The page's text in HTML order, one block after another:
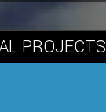
PROJECTS